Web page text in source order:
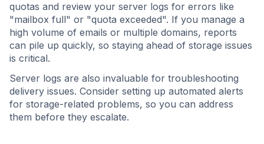
quotas and review your server logs for errors like
"mailbox full" or "quota exceeded". If you manage a
high volume of emails or multiple domains, reports
can pile up quickly, so staying ahead of storage issues
is critical.
Server logs are also invaluable for troubleshooting
delivery issues. Consider setting up automated alerts
for storage-related problems, so you can address
them before they escalate.